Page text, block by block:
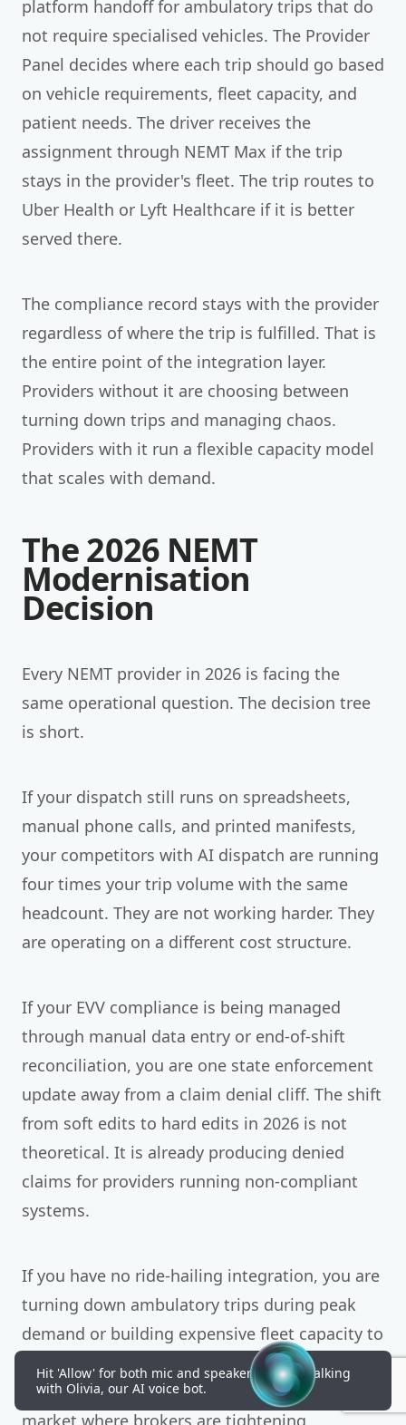
platform handoff for ambulatory trips that do
not require specialised vehicles. The Provider
Panel decides where each trip should go based
on vehicle requirements, fleet capacity, and
patient needs. The driver receives the
assignment through NEMT Max if the trip
stays in the provider's fleet. The trip routes to
Uber Health or Lyft Healthcare if it is better
served there.
The compliance record stays with the provider
regardless of where the trip is fulfilled. That is
the entire point of the integration layer.
Providers without it are choosing between
turning down trips and managing chaos.
Providers with it run a flexible capacity model
that scales with demand.
The 2026 NEMT
Modernisation
Decision
Every NEMT provider in 2026 is facing the
same operational question. The decision tree
is short.
If your dispatch still runs on spreadsheets,
manual phone calls, and printed manifests,
your competitors with AI dispatch are running
four times your trip volume with the same
headcount. They are not working harder. They
are operating on a different cost structure.
If your EVV compliance is being managed
through manual data entry or end-of-shift
reconciliation, you are one state enforcement
update away from a claim denial cliff. The shift
from soft edits to hard edits in 2026 is not
theoretical. It is already producing denied
claims for providers running non-compliant
systems.
If you have no ride-hailing integration, you are
turning down ambulatory trips during peak
demand or building expensive fleet capacity to
handle volume you only see occasionally.
Neither option is sustainable in a 5.5% growth
market where brokers are tightening
Hit 'Allow' for both mic and speakers to start talking
with Olivia, our AI voice bot.